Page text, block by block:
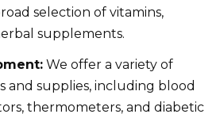
selection of vitamins,
supplements.
We offer a variety of
and supplies, including blood
thermometers, and diabetic